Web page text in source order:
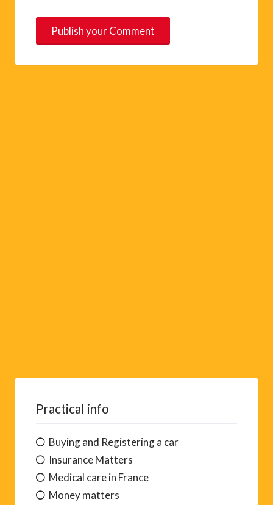
Practical info
Buying and Registering a car
Insurance Matters
Medical care in France
Money matters